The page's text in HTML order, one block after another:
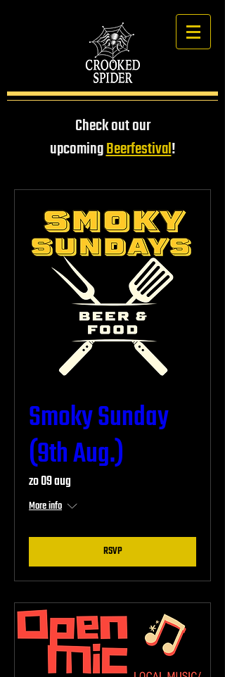
Check out our
upcomingBeerfestival!
Smoky Sunday
(9th Aug.)
zo 09 aug
More info
RSVP